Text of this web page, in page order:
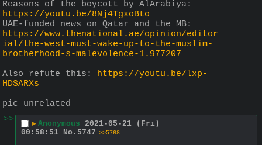
https://youtu.be/8Nj4TgxoBto
https://www.thenational.ae/opinion/editor
ial/the-west-must-wake-up-to-the-muslim-
brotherhood-s-malevolence-1.977207
Also refute this: https://youtu.be/lxp-
HDSARXs
pic unrelated
>>
▶ Anonymous 2021-05-21 (Fri)
00:58:51 No. 5747 >>5768